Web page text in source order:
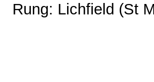
Rung: Lichfield (St